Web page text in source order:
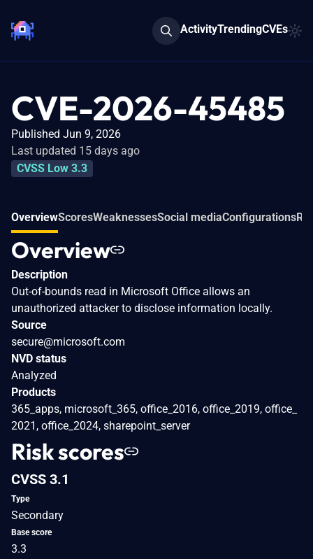
ActivityTrendingCVEs
CVE-2026-45485
Published Jun 9, 2026
Last updated 15 days ago
CVSS Low 3.3
OverviewScoresWeaknessesSocial mediaConfigurations
Overview
Description
Out-of-bounds read in Microsoft Office allows an
unauthorized attacker to disclose information locally.
Source
secure@microsoft.com
NVD status
Analyzed
Products
365_apps, microsoft_365, office_2016, office_2019, office_
2021, office_2024, sharepoint_server
Risk scores
CVSS 3.1
Type
Secondary
Base score
3.3